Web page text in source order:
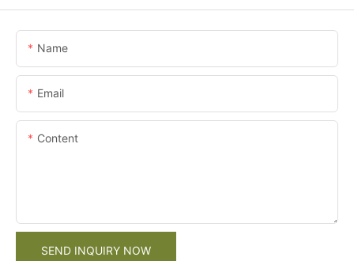
Name
Email
Content
SEND INQUIRY NOW